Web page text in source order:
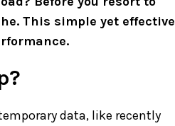
This simple yet effective
data, like recently